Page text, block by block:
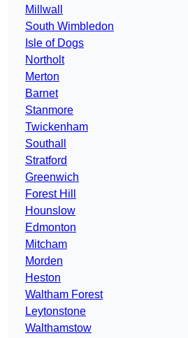
Millwall
South Wimbledon
Isle of Dogs
Northolt
Merton
Barnet
Stanmore
Twickenham
Southall
Stratford
Greenwich
Forest Hill
Hounslow
Edmonton
Mitcham
Morden
Heston
Waltham Forest
Leytonstone
Walthamstow